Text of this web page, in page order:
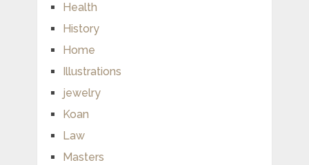
Health
History
Home
Illustrations
jewelry
Koan
Law
Masters